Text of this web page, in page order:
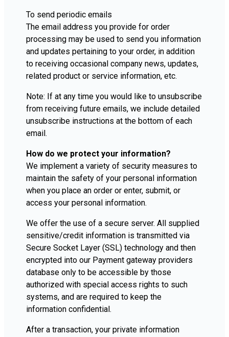
To send periodic emails
The email address you provide for order
processing may be used to send you information
and updates pertaining to your order, in addition
to receiving occasional company news, updates,
related product or service information, etc.
Note: If at any time you would like to unsubscribe
from receiving future emails, we include detailed
unsubscribe instructions at the bottom of each
email.
How do we protect your information?
We implement a variety of security measures to
maintain the safety of your personal information
when you place an order or enter, submit, or
access your personal information.
We offer the use of a secure server. All supplied
sensitive/credit information is transmitted via
Secure Socket Layer (SSL) technology and then
encrypted into our Payment gateway providers
database only to be accessible by those
authorized with special access rights to such
systems, and are required to keep the
information confidential.
After a transaction, your private information